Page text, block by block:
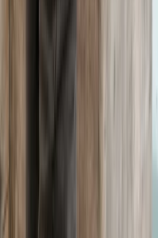
to help protect our